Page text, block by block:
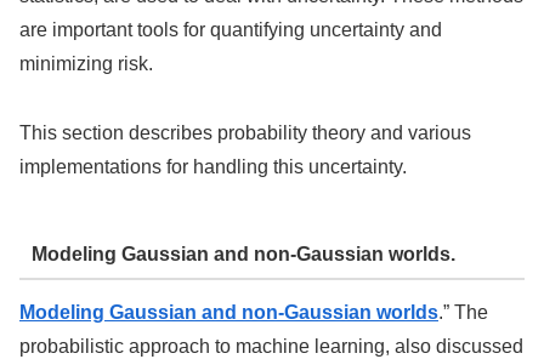
are important tools for quantifying uncertainty and
minimizing risk.
This section describes probability theory and various
implementations for handling this uncertainty.
Modeling Gaussian and non-Gaussian worlds.
Modeling Gaussian and non-Gaussian worlds.” The
probabilistic approach to machine learning, also discussed